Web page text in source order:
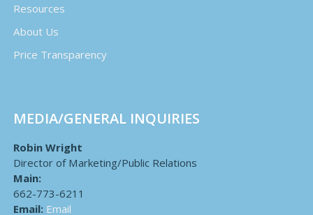
Resources
About Us
Price Transparency
MEDIA/GENERAL INQUIRIES
Robin Wright
Director of Marketing/Public Relations
Main:
662-773-6211
Email: Email